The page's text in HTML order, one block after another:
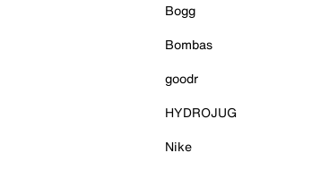
Bogg
Bombas
goodr
HYDROJUG
Nike